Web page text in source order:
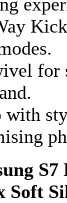
for
Soft